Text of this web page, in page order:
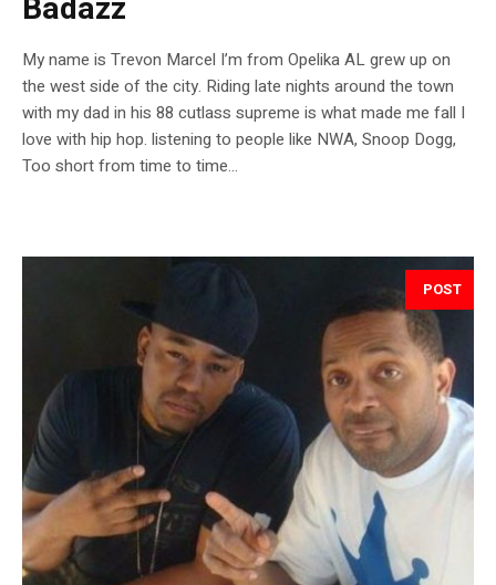
My name is Trevon Marcel I’m from Opelika AL grew up on
the west side of the city. Riding late nights around the town
with my dad in his 88 cutlass supreme is what made me fall I
love with hip hop. listening to people like NWA, Snoop Dogg,
Too short from time to time...
POST